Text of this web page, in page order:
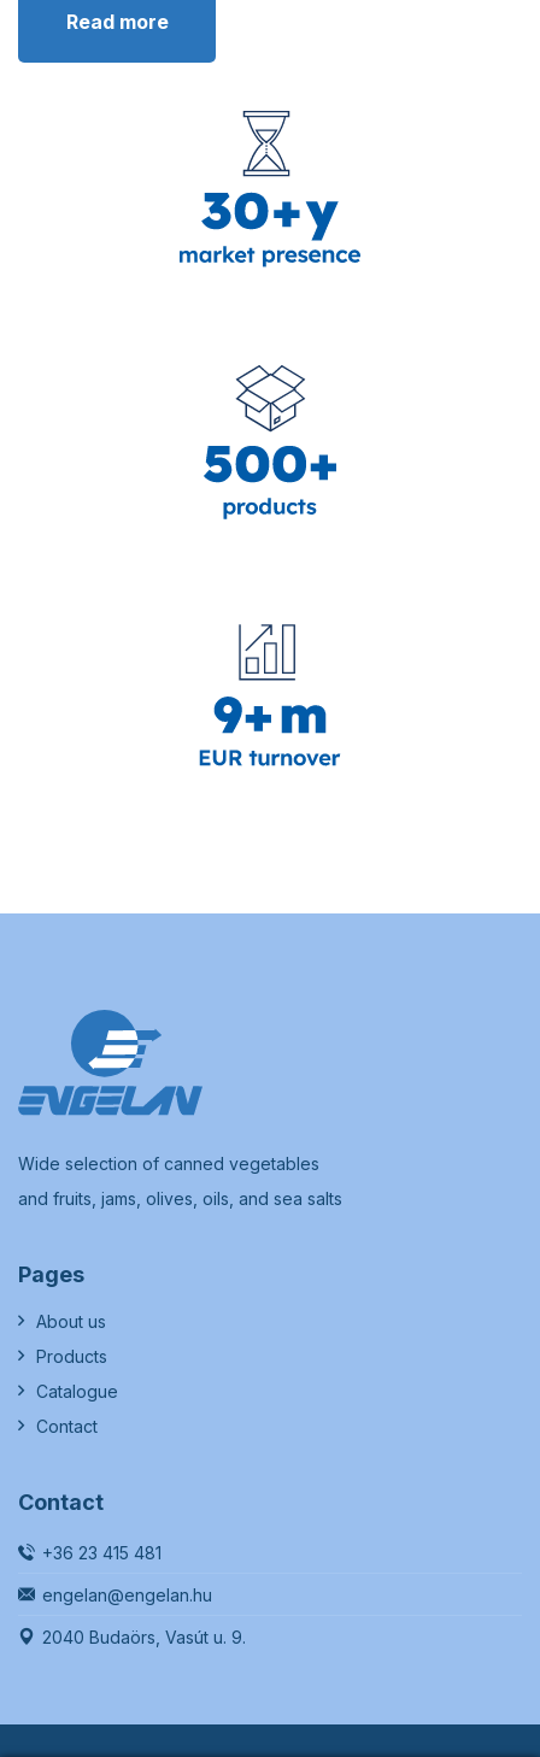
Read more
Wide selection of canned vegetables
and fruits, jams, olives, oils, and sea salts
Pages
About us
Products
Catalogue
Contact
Contact
+36 23 415 481
engelan@engelan.hu
2040 Budaörs, Vasút u. 9.